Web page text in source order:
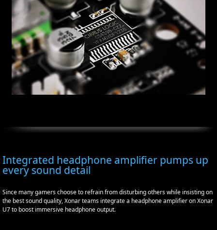
Integrated headphone amplifier pumps up
every sound detail
Since many gamers choose to refrain from disturbing others while insisting on
the best sound quality, Xonar teams integrate a headphone amplifier on Xonar
U7 to boost immersive headphone output.